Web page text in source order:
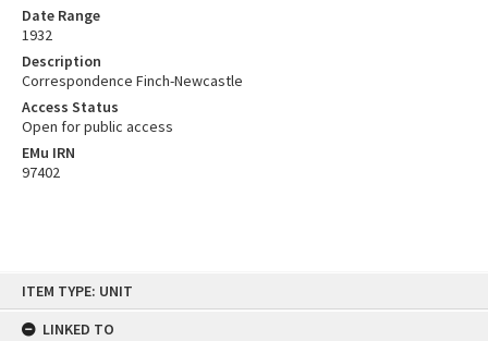
ITEM TYPE: UNIT
LINKED TO
Date Range
1932
Description
Correspondence Finch-Newcastle
Access Status
Open for public access
EMu IRN
97402